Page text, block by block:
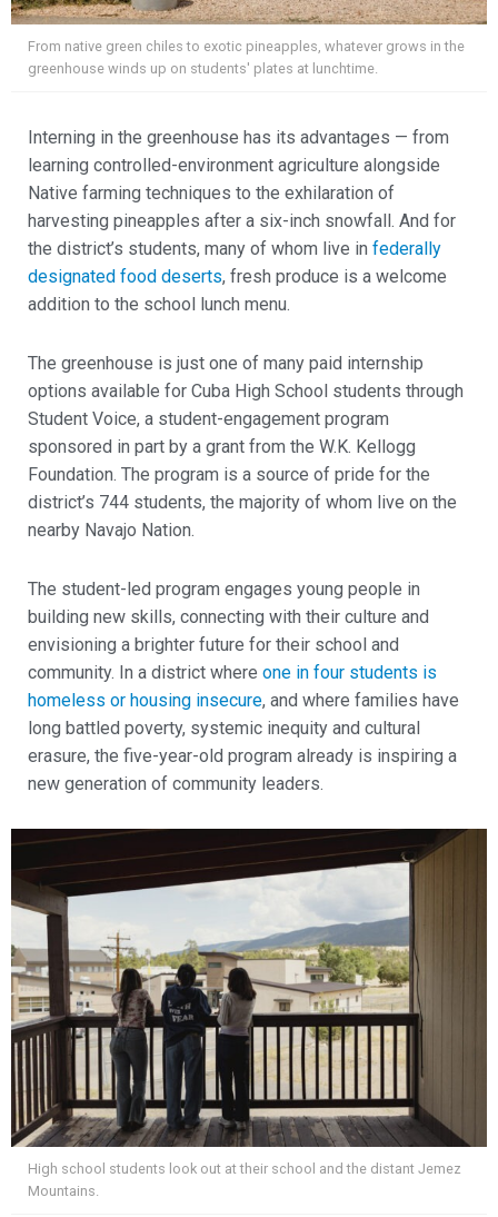
From native green chiles to exotic pineapples, whatever grows in the
greenhouse winds up on students' plates at lunchtime.
Interning in the greenhouse has its advantages — from
learning controlled-environment agriculture alongside
Native farming techniques to the exhilaration of
harvesting pineapples after a six-inch snowfall. And for
the district’s students, many of whom live in federally
designated food deserts, fresh produce is a welcome
addition to the school lunch menu.
The greenhouse is just one of many paid internship
options available for Cuba High School students through
Student Voice, a student-engagement program
sponsored in part by a grant from the W.K. Kellogg
Foundation. The program is a source of pride for the
district’s 744 students, the majority of whom live on the
nearby Navajo Nation.
The student-led program engages young people in
building new skills, connecting with their culture and
envisioning a brighter future for their school and
community. In a district where one in four students is
homeless or housing insecure, and where families have
long battled poverty, systemic inequity and cultural
erasure, the five-year-old program already is inspiring a
new generation of community leaders.
High school students look out at their school and the distant Jemez
Mountains.